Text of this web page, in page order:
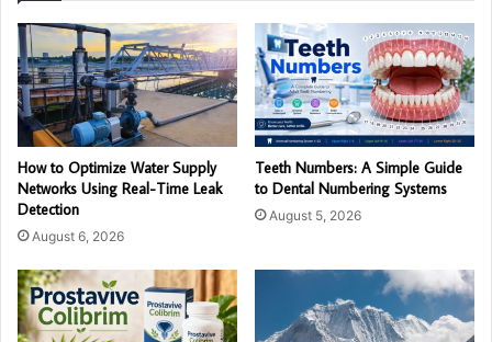
How to Optimize Water Supply
Networks Using Real-Time Leak
Detection
August 6, 2026
Teeth Numbers: A Simple Guide
to Dental Numbering Systems
August 5, 2026